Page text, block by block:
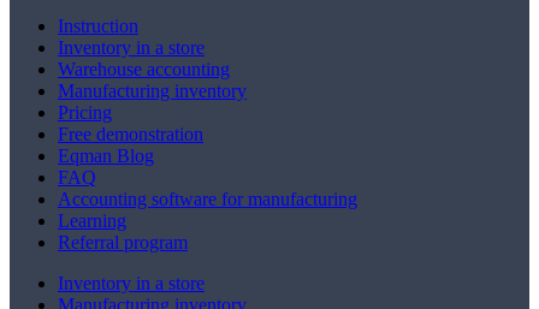
Instruction
Inventory in a store
Warehouse accounting
Manufacturing inventory
Pricing
Free demonstration
Eqman Blog
FAQ
Accounting software for manufacturing
Learning
Referral program
Inventory in a store